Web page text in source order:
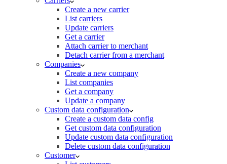
Create a new carrier
List carriers
Update carriers
Get a carrier
Attach carrier to merchant
Detach carrier from a merchant
Companies
Create a new company
List companies
Get a company
Update a company
Custom data configuration
Create a custom data config
Get custom data configuration
Update custom data configuration
Delete custom data configuration
Customer